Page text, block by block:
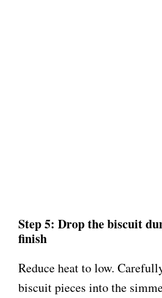
Step 5: Drop the biscuit
finish
Reduce heat to low.
biscuit pieces into the